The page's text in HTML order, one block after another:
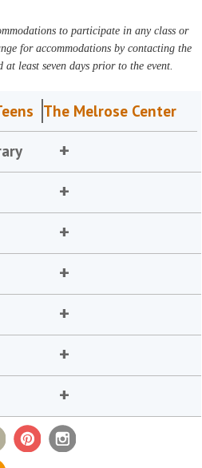
to participate in any class or
for accommodations by contacting the
least seven days prior to the event.
The Melrose Center